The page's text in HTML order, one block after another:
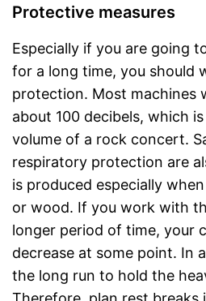
Protective measures
Especially if you are going
for a long time, you should
protection. Most machines
about 100 decibels, which
volume of a rock concert.
respiratory protection are
is produced especially
or wood. If you work with
longer period of time, your
decrease at some point. In
the long run to hold the